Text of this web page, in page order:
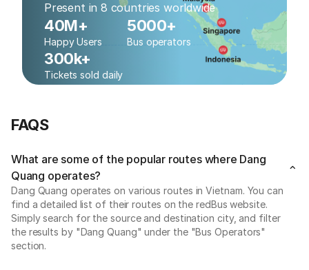
Present in 8 countries worldwide
40M+
Happy Users
5000+
Bus operators
300k+
Tickets sold daily
FAQS
What are some of the popular routes where Dang
Quang operates?
Dang Quang operates on various routes in Vietnam. You can
find a detailed list of their routes on the redBus website.
Simply search for the source and destination city, and filter
the results by "Dang Quang" under the "Bus Operators"
section.